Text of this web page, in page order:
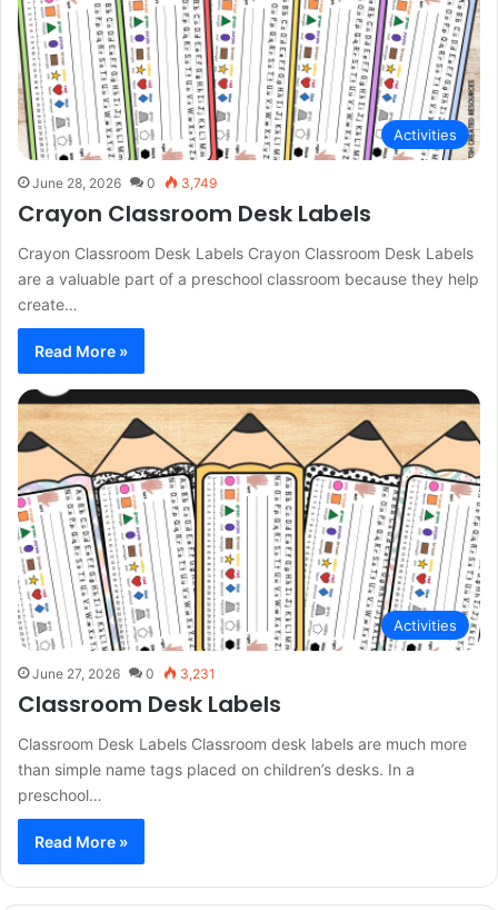
Activities
June 28, 2026 0 3,749
Crayon Classroom Desk Labels
Crayon Classroom Desk Labels Crayon Classroom Desk Labels
are a valuable part of a preschool classroom because they help
create…
Read More »
Activities
June 27, 2026 0 3,231
Classroom Desk Labels
Classroom Desk Labels Classroom desk labels are much more
than simple name tags placed on children’s desks. In a
preschool…
Read More »